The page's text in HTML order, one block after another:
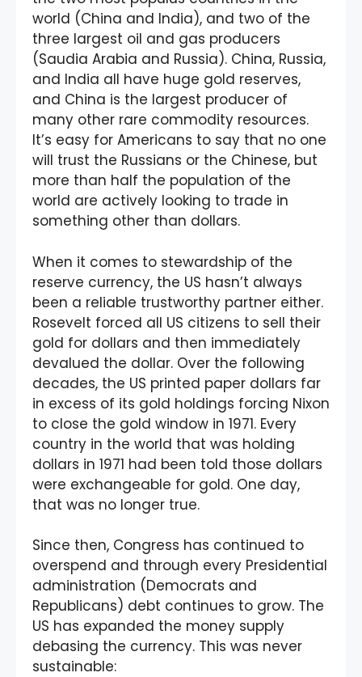
world (China and India), and two of the
three largest oil and gas producers
(Saudia Arabia and Russia). China, Russia,
and India all have huge gold reserves,
and China is the largest producer of
many other rare commodity resources.
It’s easy for Americans to say that no one
will trust the Russians or the Chinese, but
more than half the population of the
world are actively looking to trade in
something other than dollars.
When it comes to stewardship of the
reserve currency, the US hasn’t always
been a reliable trustworthy partner either.
Rosevelt forced all US citizens to sell their
gold for dollars and then immediately
devalued the dollar. Over the following
decades, the US printed paper dollars far
in excess of its gold holdings forcing Nixon
to close the gold window in 1971. Every
country in the world that was holding
dollars in 1971 had been told those dollars
were exchangeable for gold. One day,
that was no longer true.
Since then, Congress has continued to
overspend and through every Presidential
administration (Democrats and
Republicans) debt continues to grow. The
US has expanded the money supply
debasing the currency. This was never
sustainable: